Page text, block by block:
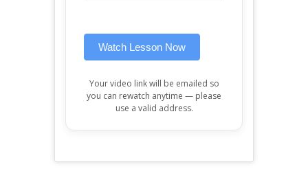
Watch Lesson Now
Your video link will be emailed so
you can rewatch anytime — please
use a valid address.